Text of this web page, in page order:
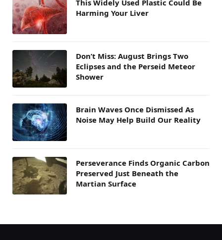
This Widely Used Plastic Could Be
Harming Your Liver
Don’t Miss: August Brings Two
Eclipses and the Perseid Meteor
Shower
Brain Waves Once Dismissed As
Noise May Help Build Our Reality
Perseverance Finds Organic Carbon
Preserved Just Beneath the
Martian Surface